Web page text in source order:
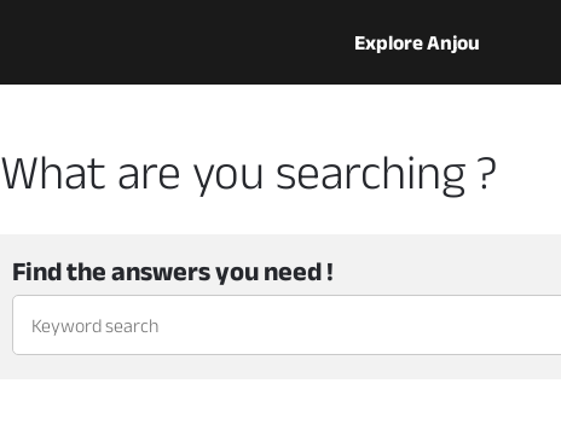
Explore Anjou
What are you searching ?
Find the answers you need !